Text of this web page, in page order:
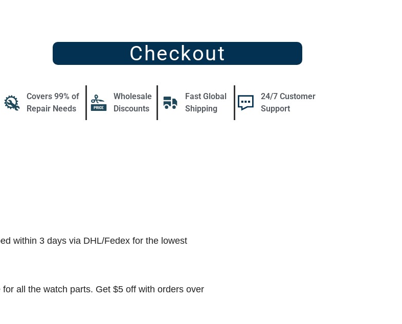
Checkout
Covers 99% of
Repair Needs
Wholesale
Discounts
Fast Global
Shipping
24/7 Customer
Support
within 3 days via DHL/Fedex for the lowest
all the watch parts. Get $5 off with orders over